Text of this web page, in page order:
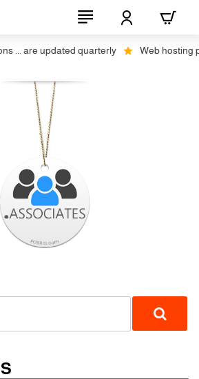
... are updated quarterly Web hosting